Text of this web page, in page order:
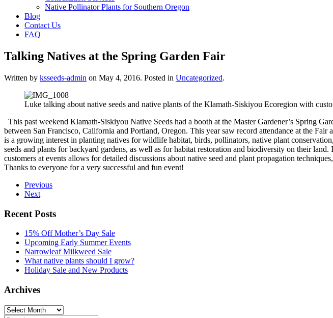
Native Pollinator Plants for Southern Oregon
Blog
Contact Us
FAQ
Talking Natives at the Spring Garden Fair
Written by ksseeds-admin on May 4, 2016. Posted in Uncategorized.
Luke talking about native seeds and native plants of the Klamath-Siskiyou Ecoregion with
This past weekend Klamath-Siskiyou Native Seeds had a booth at the Master Gardener’s Spring
between San Francisco, California and Portland, Oregon. This year saw record attendance at the
is a growing interest in planting natives for wildlife habitat, birds, pollinators, native plant
seeds and plants for backyard gardens, as well as for habitat restoration and biodiversity on their
customers at events allows for detailed discussions about native seed and plant propagation
Thanks to everyone for a very successful and fun event!
Previous
Next
Recent Posts
15% Off Mother’s Day Sale
Upcoming Early Summer Events
Narrowleaf Milkweed Sale
What native plants should I grow?
Holiday Sale and New Products
Archives
Archives